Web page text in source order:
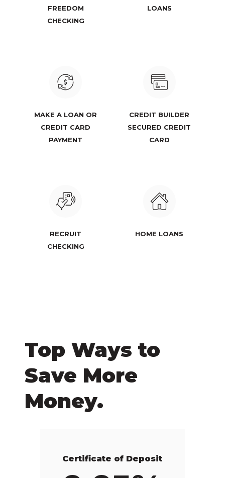
FREEDOM
CHECKING
LOANS
MAKE A LOAN OR
CREDIT CARD
PAYMENT
CREDIT BUILDER
SECURED CREDIT
CARD
RECRUIT
CHECKING
HOME LOANS
Top Ways to
Save More
Money.
Certificate of Deposit